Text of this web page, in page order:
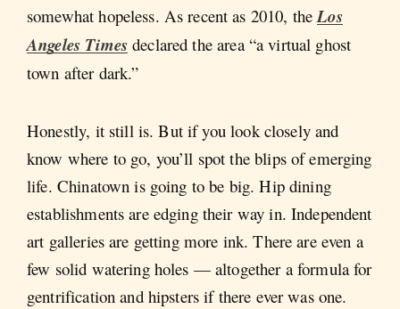
somewhat hopeless. As recent as 2010, the Los
Angeles Timesdeclared the area “a virtual ghost
town after dark.”
Honestly, it still is. But if you look closely and
know where to go, you’ll spot the blips of emerging
life. Chinatown is going to be big. Hip dining
establishments are edging their way in. Independent
art galleries are getting more ink. There are even a
few solid watering holes — altogether a formula for
gentrification and hipsters if there ever was one.